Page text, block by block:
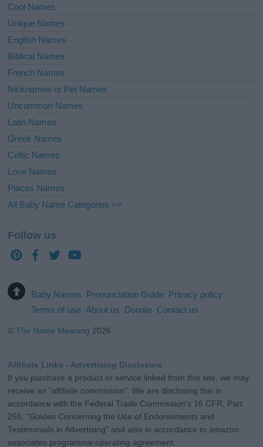
Cool Names
Unique Names
English Names
Biblical Names
French Names
Nicknames or Pet Names
Uncommon Names
Latin Names
Greek Names
Celtic Names
Love Names
Places Names
All Baby Name Categories =>
Follow us
Baby Names Pronunciation Guide Privacy policy
Terms of use About us Donate Contact us
©The Name Meaning 2026
Affiliate Links - Advertising Disclosure
If you purchase a product or service linked from this site, we may
receive an "affiliate commission". We are disclosing this in
accordance with the Federal Trade Commission's 16 CFR, Part
255: "Guides Concerning the Use of Endorsements and
Testimonials in Advertising" and also in accordance to amazon
associates programme operating agreement.